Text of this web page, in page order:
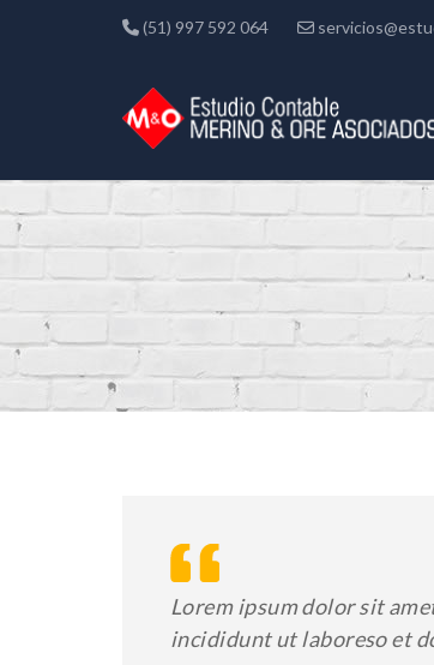
(51) 997 592 064
Lorem ipsum dolor sit
incididunt ut laboreso et